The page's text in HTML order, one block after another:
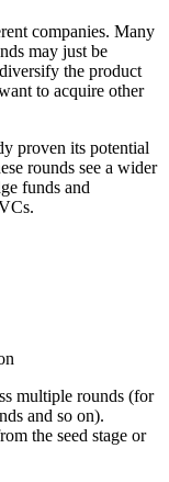
companies. Many
may just be
the product
to acquire other
proven its potential
rounds see a wider
funds and
multiple rounds (for
and so on).
the seed stage or